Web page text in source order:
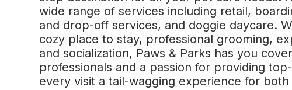
wide range of services including retail,
and drop-off services, and doggie daycare.
cozy place to stay, professional grooming,
and socialization, Paws & Parks has you
professionals and a passion for providing
every visit a tail-wagging experience for